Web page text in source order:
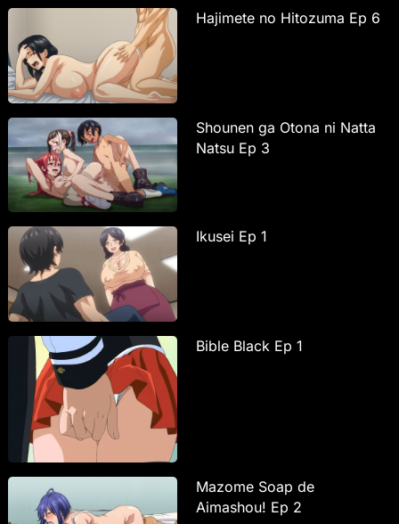
Hajimete no Hitozuma Ep 6
Shounen ga Otona ni Natta
Natsu Ep 3
Ikusei Ep 1
Bible Black Ep 1
Mazome Soap de
Aimashou! Ep 2